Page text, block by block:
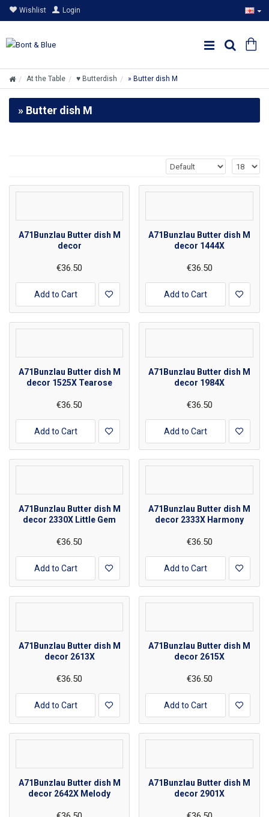
Wishlist Login
At the Table ♥ Butterdish » Butter dish M
» Butter dish M
A71Bunzlau Butter dish M
decor
€36.50
Add to Cart
A71Bunzlau Butter dish M
decor 1444X
€36.50
Add to Cart
A71Bunzlau Butter dish M
decor 1525X Tearose
€36.50
Add to Cart
A71Bunzlau Butter dish M
decor 1984X
€36.50
Add to Cart
A71Bunzlau Butter dish M
decor 2330X Little Gem
€36.50
Add to Cart
A71Bunzlau Butter dish M
decor 2333X Harmony
€36.50
Add to Cart
A71Bunzlau Butter dish M
decor 2613X
€36.50
Add to Cart
A71Bunzlau Butter dish M
decor 2615X
€36.50
Add to Cart
A71Bunzlau Butter dish M
decor 2642X Melody
A71Bunzlau Butter dish M
decor 2901X